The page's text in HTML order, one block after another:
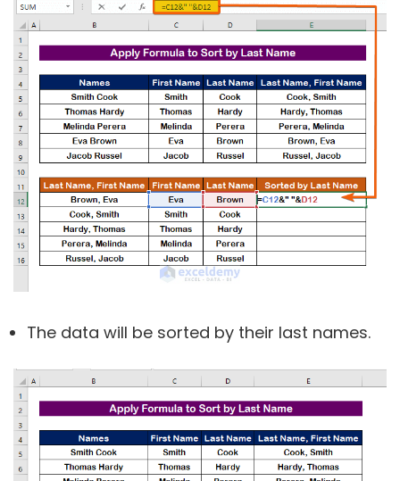
The data will be sorted by their last names.